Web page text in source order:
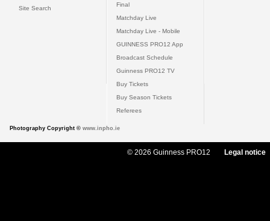
Site Search
Final
Matchday Live
Matchday Live - Mobile
GUINNESS PRO12 App
Broadcast Schedule
Guinness PRO12 TV
Buy Tickets
Buy Season Tickets
Referees
Photography Copyright © www.inpho.ie
© 2026 Guinness PRO12 Legal notice